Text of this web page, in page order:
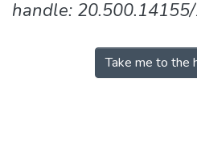
handle:
Take me to the